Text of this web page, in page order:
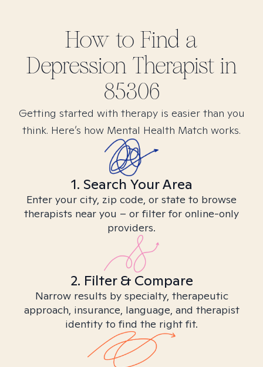
How to Find a
DepressionTherapist in
85306
Getting started with therapy is easier than you
think. Here’s how Mental Health Match works.
1. Search Your Area
Enter your city, zip code, or state to browse
therapists near you – or filter for online-only
providers.
2. Filter & Compare
Narrow results by specialty, therapeutic
approach, insurance, language, and therapist
identity to find the right fit.